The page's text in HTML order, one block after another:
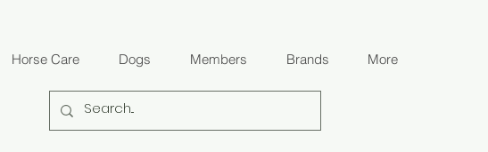
Horse Care Dogs Members Brands More